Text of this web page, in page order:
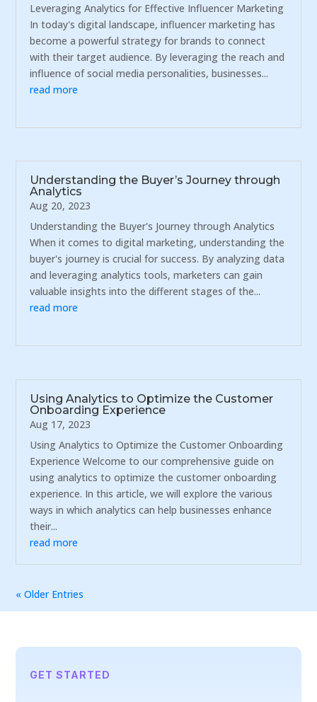
Leveraging Analytics for Effective Influencer Marketing
In today's digital landscape, influencer marketing has
become a powerful strategy for brands to connect
with their target audience. By leveraging the reach and
influence of social media personalities, businesses...
read more
Understanding the Buyer’s Journey through
Analytics
Aug 20, 2023
Understanding the Buyer's Journey through Analytics
When it comes to digital marketing, understanding the
buyer's journey is crucial for success. By analyzing data
and leveraging analytics tools, marketers can gain
valuable insights into the different stages of the...
read more
Using Analytics to Optimize the Customer
Onboarding Experience
Aug 17, 2023
Using Analytics to Optimize the Customer Onboarding
Experience Welcome to our comprehensive guide on
using analytics to optimize the customer onboarding
experience. In this article, we will explore the various
ways in which analytics can help businesses enhance
their...
read more
« Older Entries
GET STARTED